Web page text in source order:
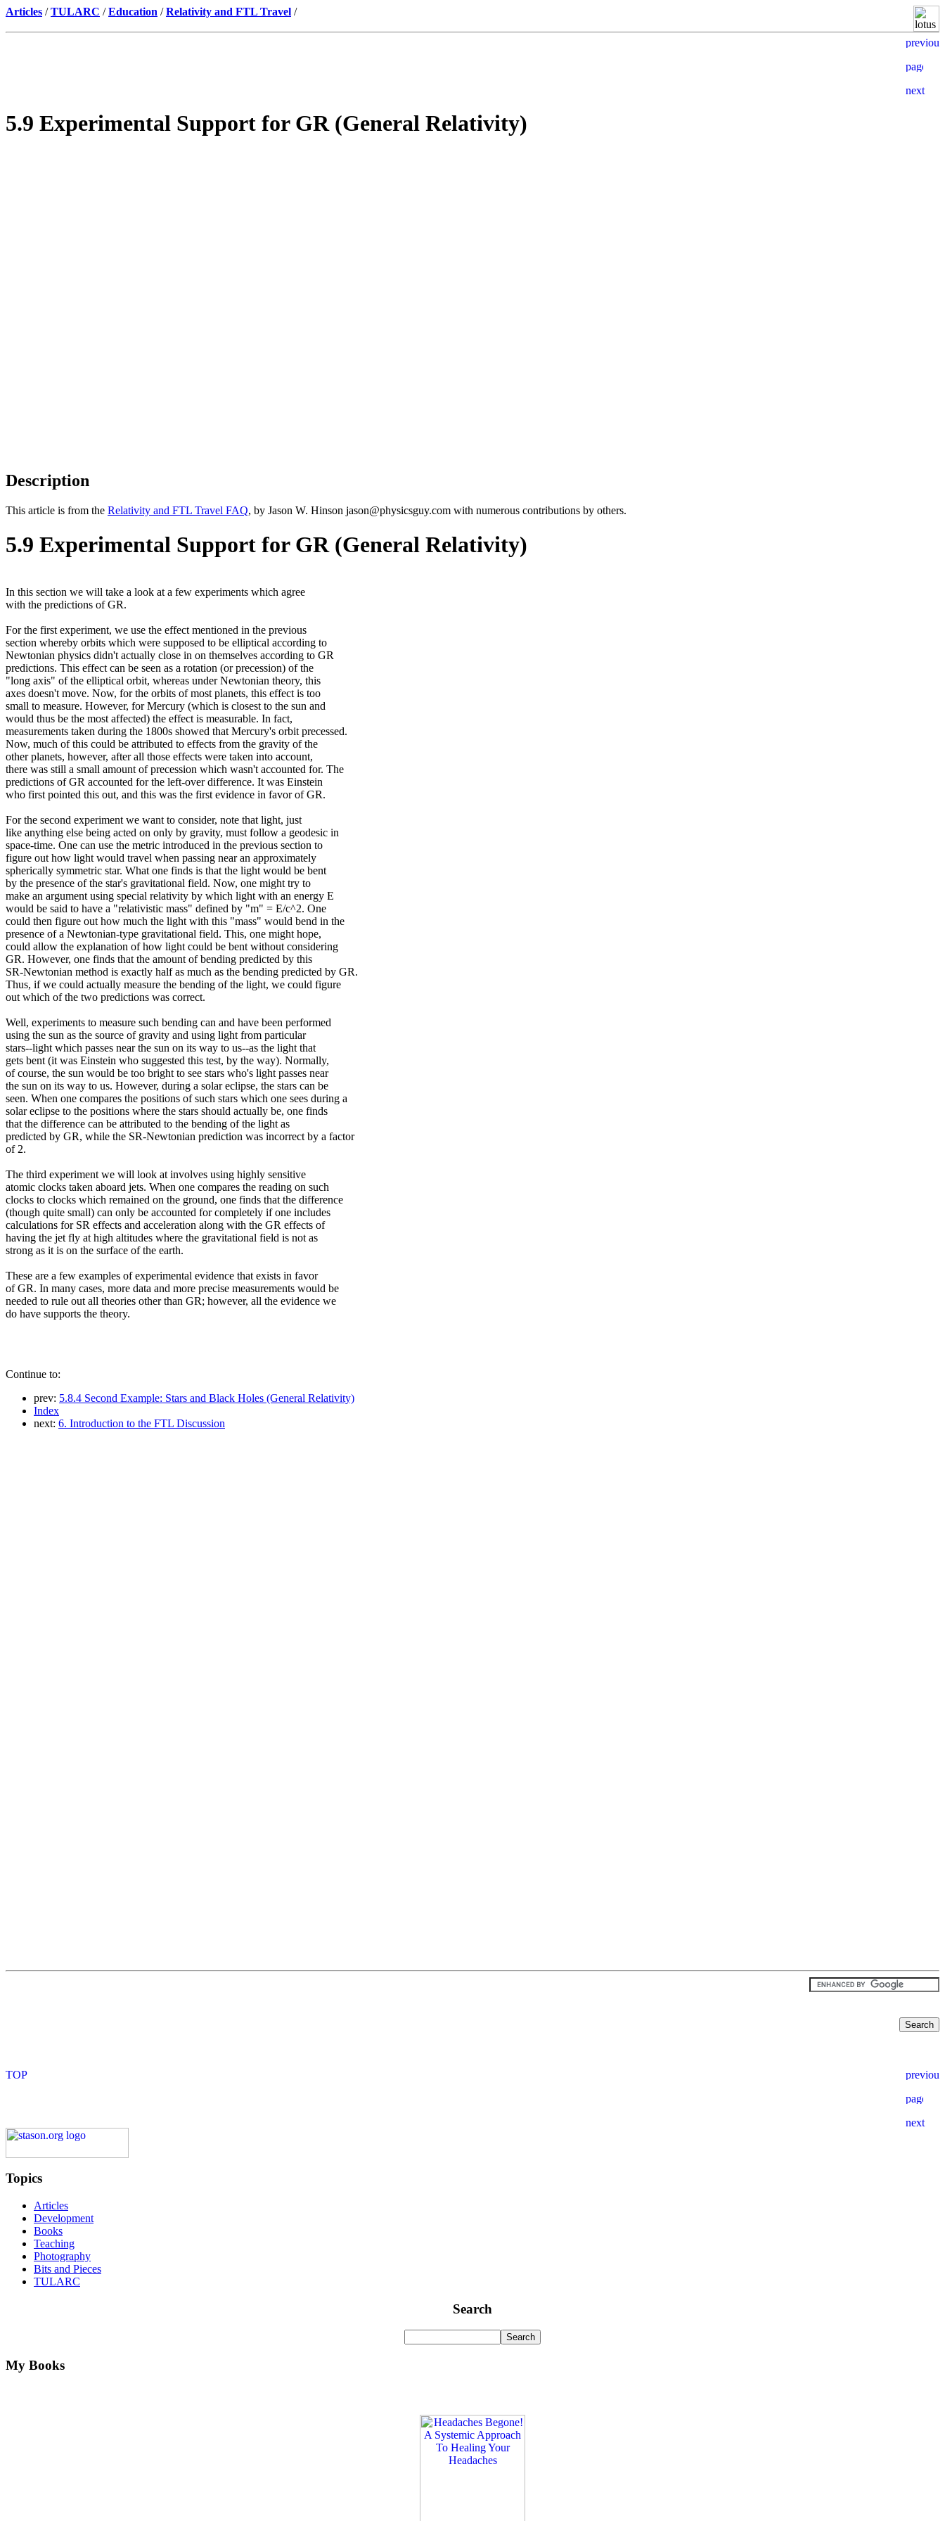
Articles /TULARC /Education /Relativity and FTL Travel /
5.9 Experimental Support for GR (General Relativity)
Description
This article is from the Relativity and FTL Travel FAQ, by Jason W. Hinson jason@physicsguy.com with numerous contributions by others.
5.9 Experimental Support for GR (General Relativity)
In this section we will take a look at a few experiments which agree
with the predictions of GR.
For the first experiment, we use the effect mentioned in the previous
section whereby orbits which were supposed to be elliptical according to
Newtonian physics didn't actually close in on themselves according to GR
predictions. This effect can be seen as a rotation (or precession) of the
"long axis" of the elliptical orbit, whereas under Newtonian theory, this
axes doesn't move. Now, for the orbits of most planets, this effect is too
small to measure. However, for Mercury (which is closest to the sun and
would thus be the most affected) the effect is measurable. In fact,
measurements taken during the 1800s showed that Mercury's orbit precessed.
Now, much of this could be attributed to effects from the gravity of the
other planets, however, after all those effects were taken into account,
there was still a small amount of precession which wasn't accounted for. The
predictions of GR accounted for the left-over difference. It was Einstein
who first pointed this out, and this was the first evidence in favor of GR.
For the second experiment we want to consider, note that light, just
like anything else being acted on only by gravity, must follow a geodesic in
space-time. One can use the metric introduced in the previous section to
figure out how light would travel when passing near an approximately
spherically symmetric star. What one finds is that the light would be bent
by the presence of the star's gravitational field. Now, one might try to
make an argument using special relativity by which light with an energy E
would be said to have a "relativistic mass" defined by "m" = E/c^2. One
could then figure out how much the light with this "mass" would bend in the
presence of a Newtonian-type gravitational field. This, one might hope,
could allow the explanation of how light could be bent without considering
GR. However, one finds that the amount of bending predicted by this
SR-Newtonian method is exactly half as much as the bending predicted by GR.
Thus, if we could actually measure the bending of the light, we could figure
out which of the two predictions was correct.
Well, experiments to measure such bending can and have been performed
using the sun as the source of gravity and using light from particular
stars--light which passes near the sun on its way to us--as the light that
gets bent (it was Einstein who suggested this test, by the way). Normally,
of course, the sun would be too bright to see stars who's light passes near
the sun on its way to us. However, during a solar eclipse, the stars can be
seen. When one compares the positions of such stars which one sees during a
solar eclipse to the positions where the stars should actually be, one finds
that the difference can be attributed to the bending of the light as
predicted by GR, while the SR-Newtonian prediction was incorrect by a factor
of 2.
The third experiment we will look at involves using highly sensitive
atomic clocks taken aboard jets. When one compares the reading on such
clocks to clocks which remained on the ground, one finds that the difference
(though quite small) can only be accounted for completely if one includes
calculations for SR effects and acceleration along with the GR effects of
having the jet fly at high altitudes where the gravitational field is not as
strong as it is on the surface of the earth.
These are a few examples of experimental evidence that exists in favor
of GR. In many cases, more data and more precise measurements would be
needed to rule out all theories other than GR; however, all the evidence we
do have supports the theory.
Continue to:
prev: 5.8.4 Second Example: Stars and Black Holes (General Relativity)
Index
next: 6. Introduction to the FTL Discussion
Topics
Articles
Development
Books
Teaching
Photography
Bits and Pieces
TULARC
Search
My Books